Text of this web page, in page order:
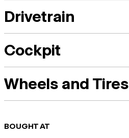
Drivetrain
Cockpit
Wheels and Tires
BOUGHT AT